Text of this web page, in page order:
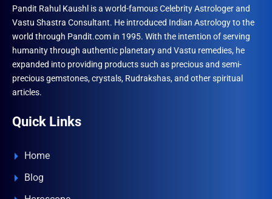
Pandit Rahul Kaushl is a world-famous Celebrity Astrologer and
Vastu Shastra Consultant. He introduced Indian Astrology to the
world through Pandit.com in 1995. With the intention of serving
humanity through authentic planetary and Vastu remedies, he
expanded into providing products such as precious and semi-
precious gemstones, crystals, Rudrakshas, and other spiritual
articles.
Quick Links
Home
Blog